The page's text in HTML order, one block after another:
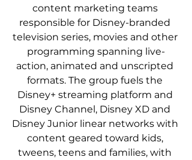
content marketing teams
responsible for Disney-branded
television series, movies and other
programming spanning live-
action, animated and unscripted
formats. The group fuels the
Disney+ streaming platform and
Disney Channel, Disney XD and
Disney Junior linear networks with
content geared toward kids,
tweens, teens and families, with